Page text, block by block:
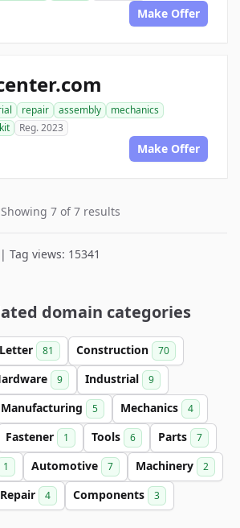
Make Offer
repair assembly
mechanics
Reg. 2023
Make Offer
Showing 7 of 7 results
Tag views: 15341
domain categories
81 Construction 70
9 Industrial 9
Manufacturing 5 Mechanics 4
Fastener 1 Tools 6 Parts 7
1 Automotive 7 Machinery 2
Repair 4 Components 3